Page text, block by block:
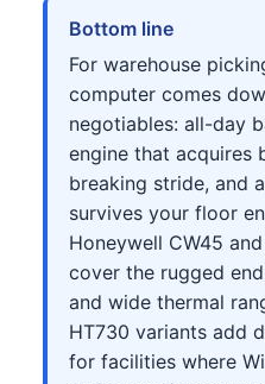
Bottom line
For warehouse
computer comes
negotiables: all-day
engine that acquires
breaking stride, and
survives your floor
Honeywell CW45
cover the rugged
and wide thermal
HT730 variants add
for facilities where